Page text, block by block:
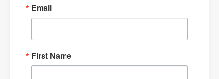
Email
First Name